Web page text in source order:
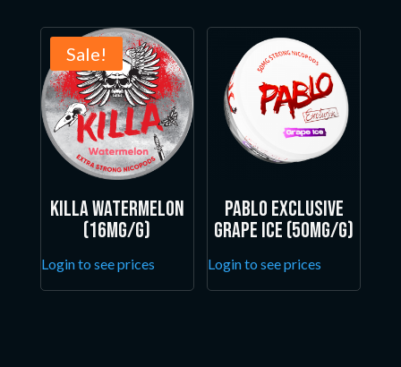
Sale!
Killa Watermelon
(16mg/g)
Login to see prices
Pablo Exclusive
Grape Ice (50mg/g)
Login to see prices